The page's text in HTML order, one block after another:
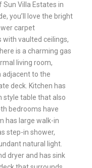
Villa Estates in
you’ll love the bright
carpet
vaulted ceilings,
is a charming gas
living room,
adjacent to the
deck. Kitchen has
style table that also
bedrooms have
has large walk-in
step-in shower,
natural light.
dryer and has sink